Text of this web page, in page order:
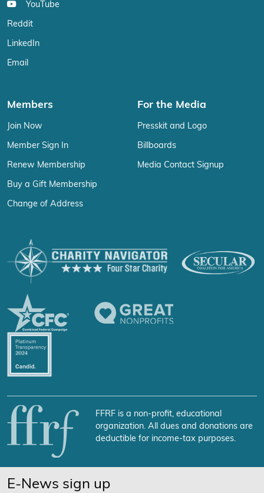
YouTube
Reddit
LinkedIn
Email
Members
Join Now
Member Sign In
Renew Membership
Buy a Gift Membership
Change of Address
For the Media
Presskit and Logo
Billboards
Media Contact Signup
FFRF is a non-profit, educational
organization. All dues and donations are
deductible for income-tax purposes.
E-News sign up